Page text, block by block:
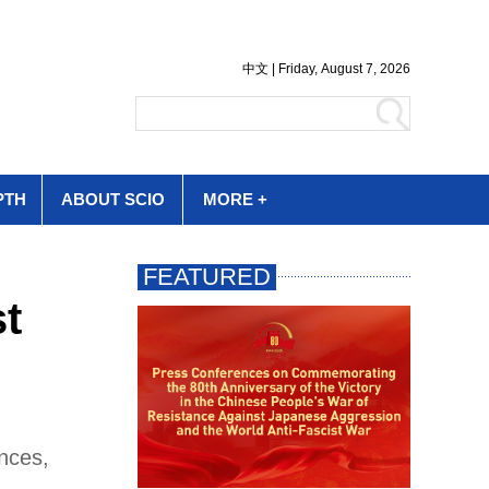
ABOUT SCIO MORE +